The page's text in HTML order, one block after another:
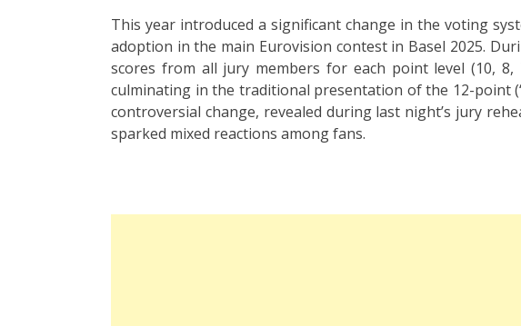
This year introduced a significant change in the voting
adoption in the main Eurovision contest in Basel 2025.
scores from all jury members for each point level (10, 8,
culminating in the traditional presentation of the 12-point
controversial change, revealed during last night’s jury
sparked mixed reactions among fans.